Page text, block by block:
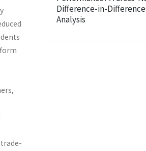
Difference-in-
Analysis